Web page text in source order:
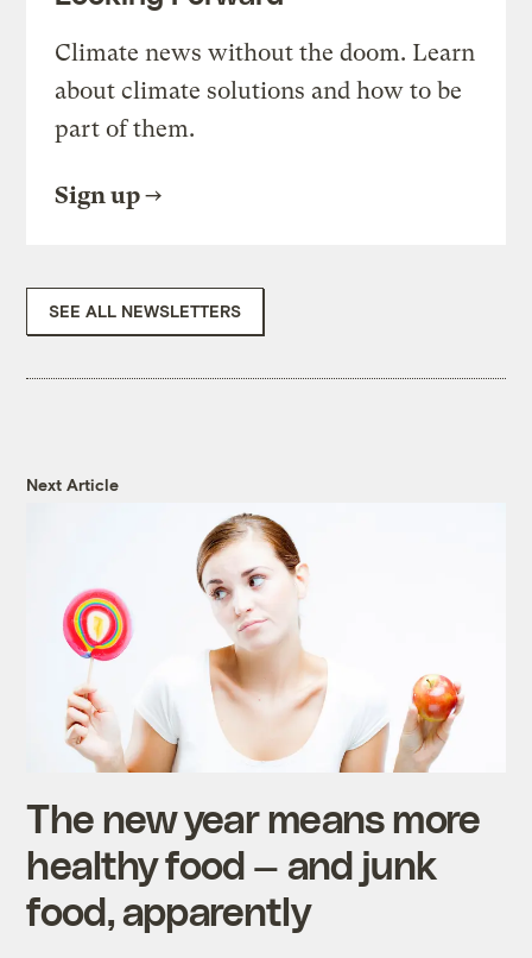
Climate news without the doom. Learn
about climate solutions and how to be
part of them.
Sign up
SEE ALL NEWSLETTERS
Next Article
The new year means more
healthy food — and junk
food, apparently